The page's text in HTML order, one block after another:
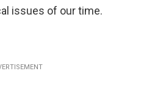
issues of our time.